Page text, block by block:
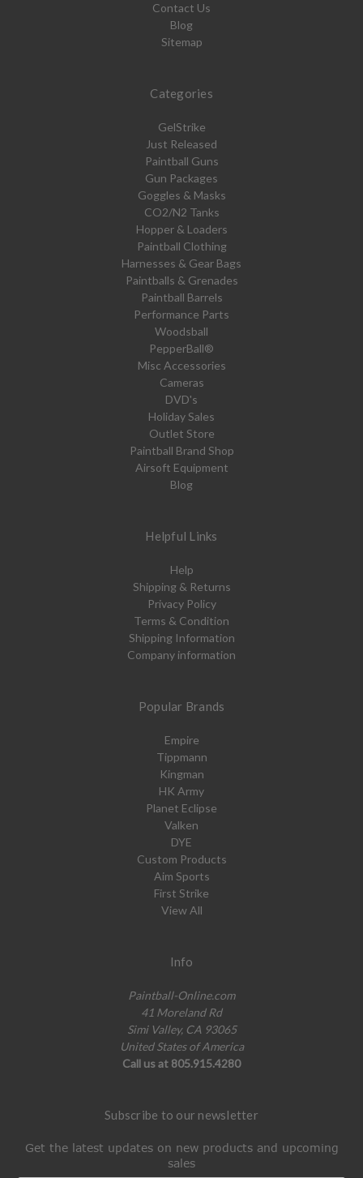
Contact Us
Blog
Sitemap
Categories
GelStrike
Just Released
Paintball Guns
Gun Packages
Goggles & Masks
CO2/N2 Tanks
Hopper & Loaders
Paintball Clothing
Harnesses & Gear Bags
Paintballs & Grenades
Paintball Barrels
Performance Parts
Woodsball
PepperBall®
Misc Accessories
Cameras
DVD's
Holiday Sales
Outlet Store
Paintball Brand Shop
Airsoft Equipment
Blog
Helpful Links
Help
Shipping & Returns
Privacy Policy
Terms & Condition
Shipping Information
Company information
Popular Brands
Empire
Tippmann
Kingman
HK Army
Planet Eclipse
Valken
DYE
Custom Products
Aim Sports
First Strike
View All
Info
Paintball-Online.com
41 Moreland Rd
Simi Valley, CA 93065
United States of America
Call us at 805.915.4280
Subscribe to our newsletter
Get the latest updates on new products and upcoming
sales